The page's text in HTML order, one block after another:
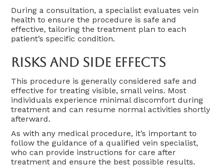
During a consultation, a specialist evaluates vein
health to ensure the procedure is safe and
effective, tailoring the treatment plan to each
patient’s specific condition.
Risks And Side Effects
This procedure is generally considered safe and
effective for treating visible, small veins. Most
individuals experience minimal discomfort during
treatment and can resume normal activities shortly
afterward.
As with any medical procedure, it’s important to
follow the guidance of a qualified vein specialist,
who can provide instructions for care after
treatment and ensure the best possible results.